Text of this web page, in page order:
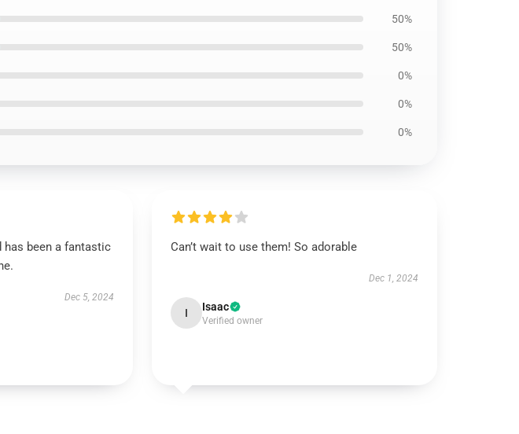
50%
50%
0%
0%
0%
been a fantastic
Dec 5, 2024
Can’t wait to use them! So adorable
Dec 1, 2024
I Isaac
Verified owner